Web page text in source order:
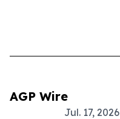
AGP Wire
Jul. 17, 2026